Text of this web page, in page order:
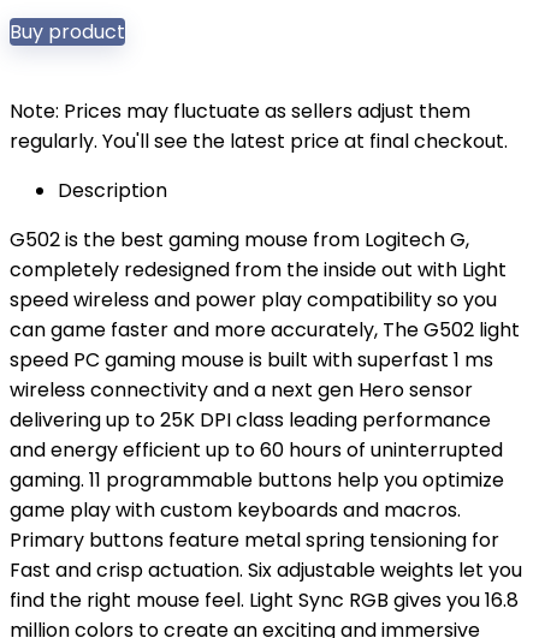
Buy product
Note: Prices may fluctuate as sellers adjust them
regularly. You'll see the latest price at final checkout.
Description
G502 is the best gaming mouse from Logitech G,
completely redesigned from the inside out with Light
speed wireless and power play compatibility so you
can game faster and more accurately, The G502 light
speed PC gaming mouse is built with superfast 1 ms
wireless connectivity and a next gen Hero sensor
delivering up to 25K DPI class leading performance
and energy efficient up to 60 hours of uninterrupted
gaming. 11 programmable buttons help you optimize
game play with custom keyboards and macros.
Primary buttons feature metal spring tensioning for
Fast and crisp actuation. Six adjustable weights let you
find the right mouse feel. Light Sync RGB gives you 16.8
million colors to create an exciting and immersive